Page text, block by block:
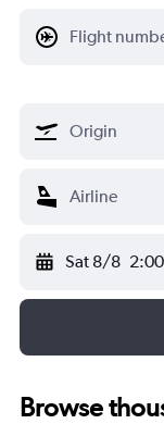
Sat 8/8
Browse